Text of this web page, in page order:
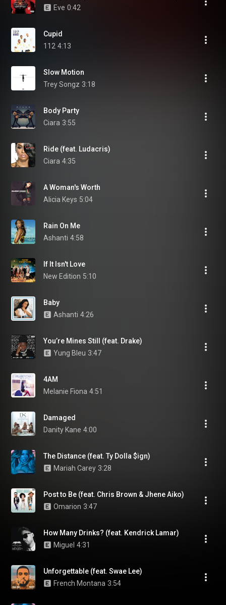
Eve 0:42
Cupid
112 4:13
Slow Motion
Trey Songz 3:18
Body Party
Ciara 3:55
Ride (feat. Ludacris)
Ciara 4:35
A Woman's Worth
Alicia Keys 5:04
Rain On Me
Ashanti 4:58
If It Isn't Love
New Edition 5:10
Baby
Ashanti 4:26
You’re Mines Still (feat. Drake)
Yung Bleu 3:47
4AM
Melanie Fiona 4:51
Damaged
Danity Kane 4:00
The Distance (feat. Ty Dolla $ign)
Mariah Carey 3:28
Post to Be (feat. Chris Brown & Jhene Aiko)
Omarion 3:47
How Many Drinks? (feat. Kendrick Lamar)
Miguel 4:31
Unforgettable (feat. Swae Lee)
French Montana 3:54